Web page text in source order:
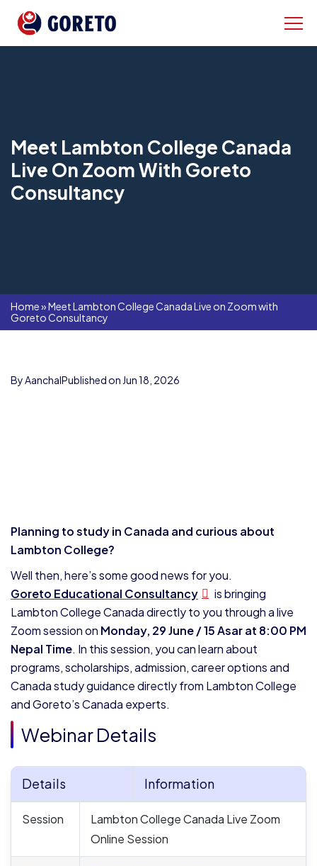
Meet Lambton College Canada
Live On Zoom With Goreto
Consultancy
Home»Meet Lambton College Canada Live on Zoom with
Goreto Consultancy
By AanchalPublished on Jun 18, 2026
Planning to study in Canada and curious about
Lambton College?
Well then, here’s some good news for you.
Goreto Educational Consultancy
is bringing
Lambton College Canada directly to you through a live
Zoom session on Monday, 29 June / 15 Asar at 8:00 PM
Nepal Time. In this session, you can learn about
programs, scholarships, admission, career options and
Canada study guidance directly from Lambton College
and Goreto’s Canada experts.
Webinar Details
Details Information
Session
Lambton College Canada Live Zoom
Online Session